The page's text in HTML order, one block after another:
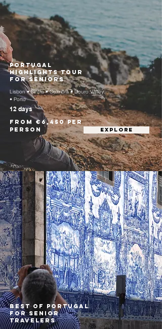
Portugal
Highlights Tour
for Seniors
Lisbon • Sintra • Coimbra • Douro Valley
• Porto
12 days
From €6,450 per
person
EXPLORE
Best of Portugal
for Senior
Travelers